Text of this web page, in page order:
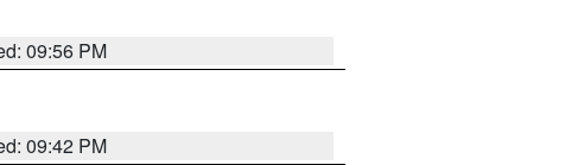
09:56 PM
09:42 PM